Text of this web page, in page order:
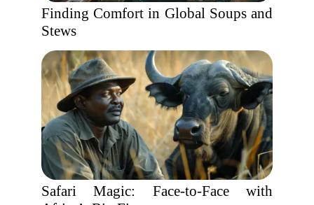
Finding Comfort in Global Soups and
Stews
Safari Magic: Face-to-Face with